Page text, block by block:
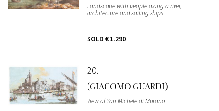
Landscape with people along a river,
architecture and sailing ships
SOLD € 1.290
20
(GIACOMO GUARDI)
View of San Michele di Murano